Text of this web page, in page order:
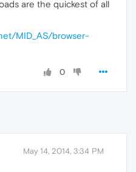
are the quickest of all
MID_AS/browser-
0
May 14, 2014, 3:34 PM